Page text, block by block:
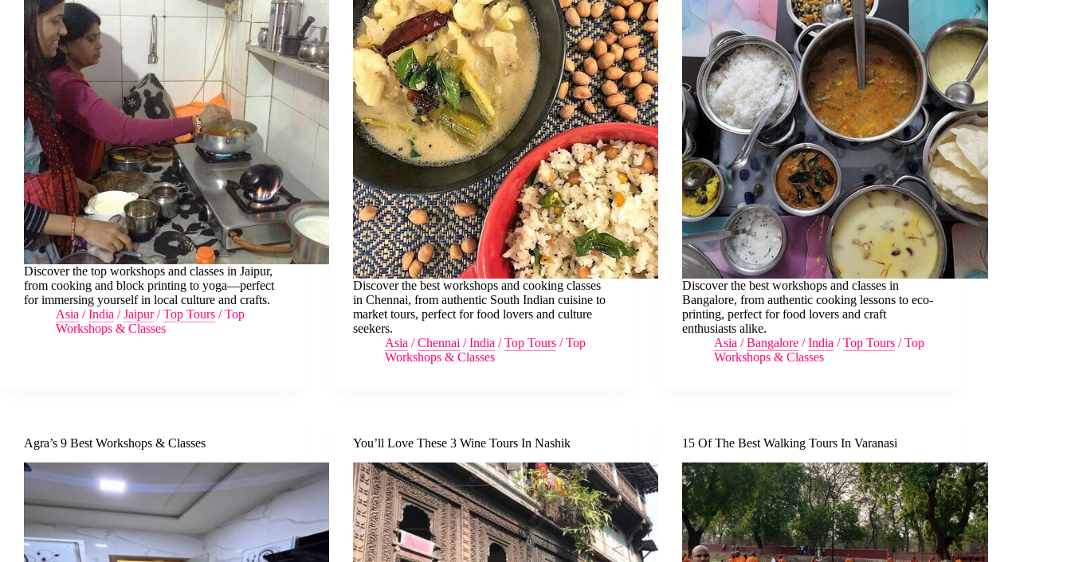
Discover the top workshops and classes in Jaipur,
from cooking and block printing to yoga—perfect
for immersing yourself in local culture and crafts.
Asia /India /Jaipur/Top Tours /Top
Workshops & Classes
Discover the best workshops and cooking classes
in Chennai, from authentic South Indian cuisine to
market tours, perfect for food lovers and culture
seekers.
Asia /Chennai /India /Top Tours /Top
Workshops & Classes
Discover the best workshops and classes in
Bangalore, from authentic cooking lessons to eco-
printing, perfect for food lovers and craft
enthusiasts alike.
Asia /Bangalore /India /Top Tours /Top
Workshops & Classes
Agra’s 9 Best Workshops & Classes You’ll Love These 3 Wine Tours In Nashik 15 Of The Best Walking Tours In Varanasi